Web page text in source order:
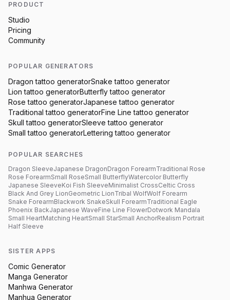
PRODUCT
Studio
Pricing
Community
POPULAR GENERATORS
Dragon tattoo generatorSnake tattoo generator
Lion tattoo generatorButterflytattoo generator
Rose tattoo generatorJapanese tattoo generator
Traditional tattoo generatorFine Line tattoo generator
Skull tattoo generatorSleeve tattoo generator
Small tattoo generatorLettering tattoo generator
POPULAR SEARCHES
Dragon SleeveJapanese DragonDragon ForearmTraditional Rose
Rose ForearmSmall RoseSmall ButterflyWatercolor Butterfly
Japanese SleeveKoi Fish SleeveMinimalist CrossCeltic Cross
Black And Grey LionGeometric LionTribal WolfWolf Forearm
Snake ForearmBlackwork SnakeSkull ForearmTraditional Eagle
Phoenix BackJapanese WaveFine Line FlowerDotwork Mandala
Small HeartMatching HeartSmall StarSmall AnchorRealism Portrait
Half Sleeve
SISTER APPS
Comic Generator
Manga Generator
Manhwa Generator
Manhua Generator